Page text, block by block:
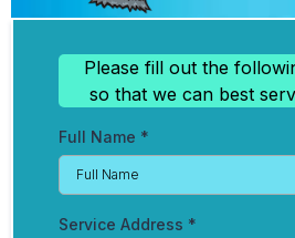
Please fill out the
so that we can best
Full Name *
Service Address *